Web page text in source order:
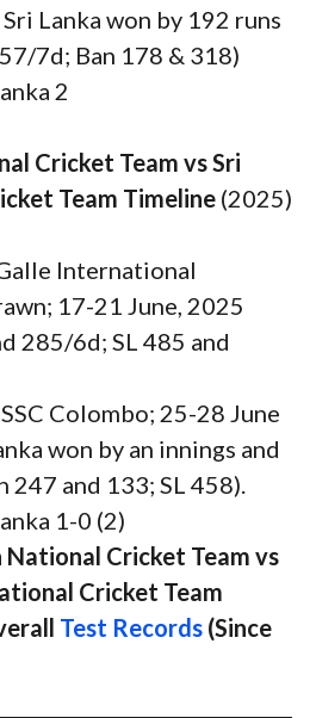
Lanka won by 192 runs
7d; Ban 178 & 318)
2
Cricket Team vs Sri
Team Timeline (2025)
International
17-21 June, 2025
285/6d; SL 485 and
Colombo; 25-28 June
won by an innings and
247 and 133; SL 458).
1-0 (2)
National Cricket Team vs
Cricket Team
Test Records (Since